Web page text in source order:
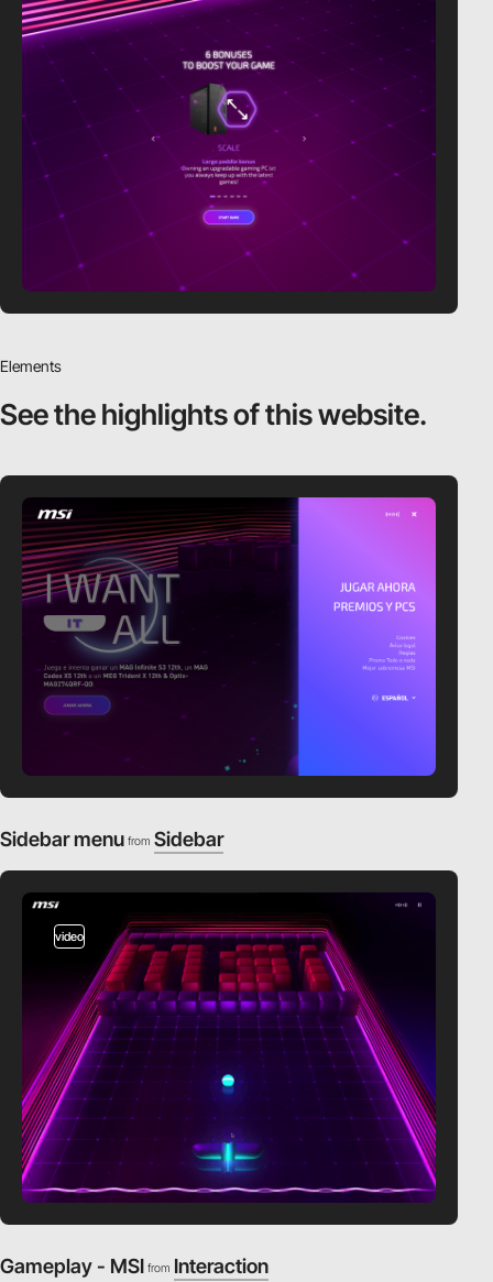
Elements
See the highlightsof this website.
Sidebar menu from Sidebar
video
Gameplay - MSI from Interaction